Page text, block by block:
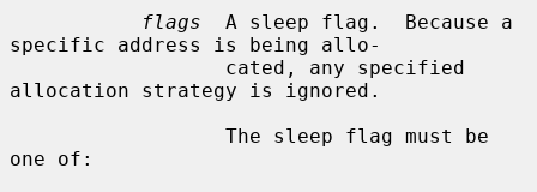
flags
  A sleep flag.  Because a
specific address is being allo-
allocation strategy is ignored.
one of: